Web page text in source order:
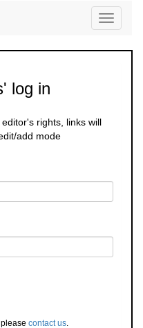
Toggle
log in
rights, links will
add mode
contact us.